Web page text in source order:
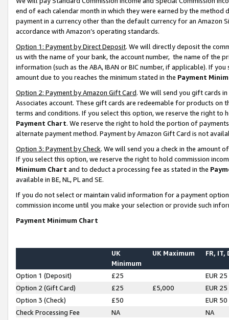
end of each calendar month in which they were earned by the
payment in a currency other than the default currency for an Amazon
accordance with Amazon’s operating standards.
Option 1: Payment by Direct Deposit. We will directly deposit the
us with the name of your bank, the account number, the name of the
information (such as the ABA, IBAN or BIC number, if applicable). If
amount due to you reaches the minimum stated in the Payment
Option 2: Payment by Amazon Gift Card. We will send you gift cards
Associates account. These gift cards are redeemable for products on
terms and conditions. If you select this option, we reserve the right to
Payment Chart. We reserve the right to hold the portion of
alternate payment method. Payment by Amazon Gift Card is not
Option 3: Payment by Check. We will send you a check in the amount
If you select this option, we reserve the right to hold commission
Minimum Chart and to deduct a processing fee as stated in the
available in BE, NL, PL and SE.
If you do not select or maintain valid information for a payment
commission income until you make your selection or provide such
Payment Minimum Chart
UK
Minimum
UK Maximum FR, IT,
Option 1 (Deposit) £25
EUR 25
Option 2 (Gift Card)
£25 £5,000
EUR 25
Option 3 (Check)
£50
EUR 50
Check Processing Fee
NA NA